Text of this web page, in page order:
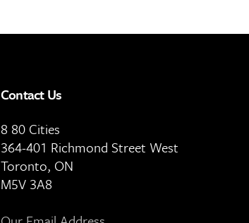
Contact Us
8 80 Cities
364-401 Richmond Street West
Toronto, ON
M5V 3A8